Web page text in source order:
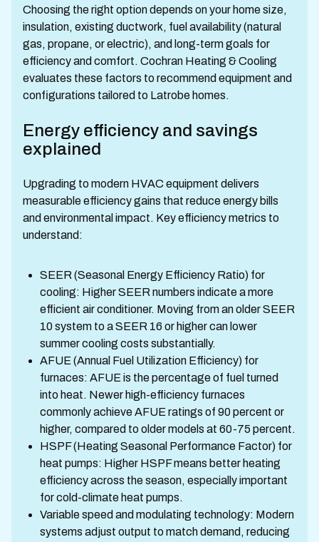
Choosing the right option depends on your home size,
insulation, existing ductwork, fuel availability (natural
gas, propane, or electric), and long-term goals for
efficiency and comfort. Cochran Heating & Cooling
evaluates these factors to recommend equipment and
configurations tailored to Latrobe homes.
Energy efficiency and savings
explained
Upgrading to modern HVAC equipment delivers
measurable efficiency gains that reduce energy bills
and environmental impact. Key efficiency metrics to
understand:
SEER (Seasonal Energy Efficiency Ratio) for
cooling: Higher SEER numbers indicate a more
efficient air conditioner. Moving from an older SEER
10 system to a SEER 16 or higher can lower
summer cooling costs substantially.
AFUE (Annual Fuel Utilization Efficiency) for
furnaces: AFUE is the percentage of fuel turned
into heat. Newer high-efficiency furnaces
commonly achieve AFUE ratings of 90 percent or
higher, compared to older models at 60-75 percent.
HSPF (Heating Seasonal Performance Factor) for
heat pumps: Higher HSPF means better heating
efficiency across the season, especially important
for cold-climate heat pumps.
Variable speed and modulating technology: Modern
systems adjust output to match demand, reducing